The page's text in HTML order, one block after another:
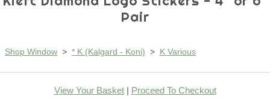
Pair
Shop Window > * K (Kalgard - Koni) > K Various
View Your Basket| Proceed To Checkout